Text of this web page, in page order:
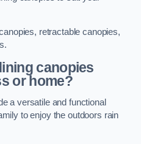
retractable canopies,
canopies
or home?
a versatile and functional
to enjoy the outdoors rain